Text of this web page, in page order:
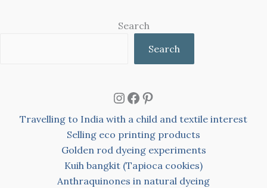
Search
Search
Instagram
Facebook
Pinterest
Travelling to India with a child and textile interest
Selling eco printing products
Golden rod dyeing experiments
Kuih bangkit (Tapioca cookies)
Anthraquinones in natural dyeing